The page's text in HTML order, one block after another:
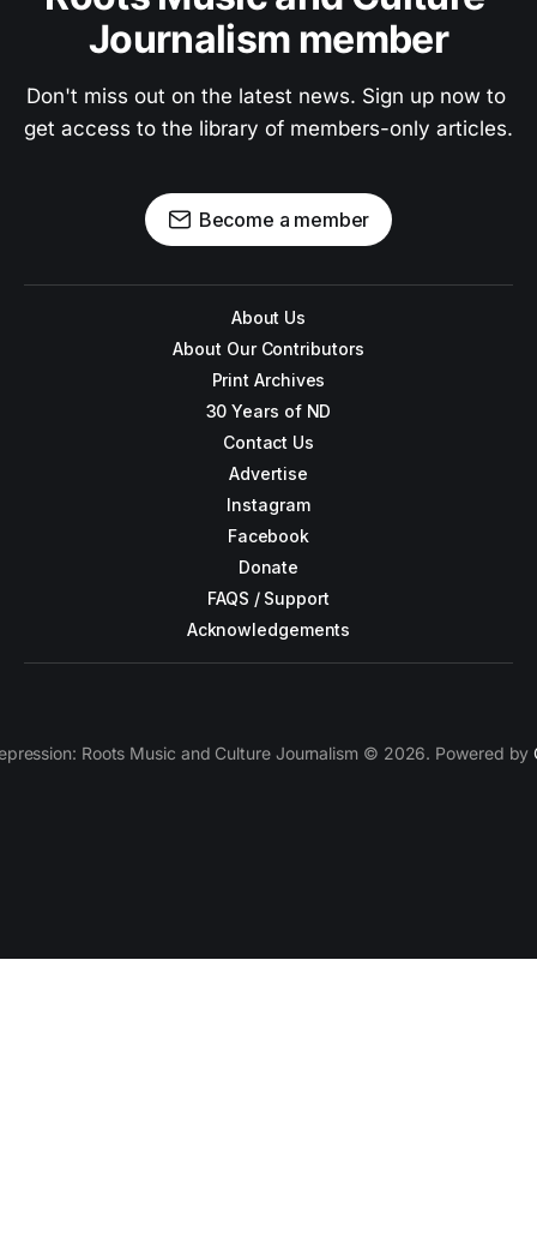
Journalism member
Don't miss out on the latest news. Sign up now to
get access to the library of members-only articles.
Become a member
About Us
About Our Contributors
Print Archives
30 Years of ND
Contact Us
Advertise
Instagram
Facebook
Donate
FAQS / Support
Acknowledgements
Roots Music and Culture Journalism © 2026. Powered by